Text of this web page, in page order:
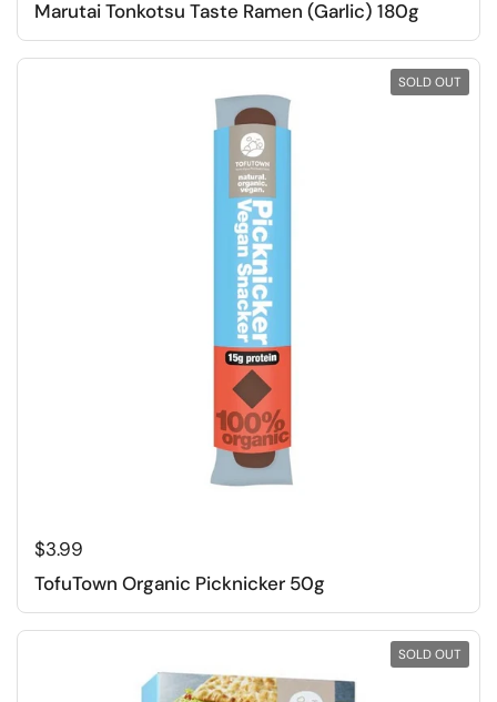
Marutai Tonkotsu Taste Ramen (Garlic) 180g
Regular price
$3.99
TofuTown Organic Picknicker 50g
SOLD OUT
SOLD OUT